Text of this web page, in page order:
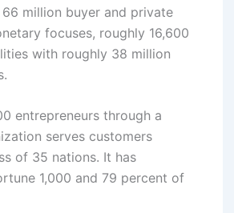
million buyer and private
focuses, roughly 16,600
with roughly 38 million
entrepreneurs through a
serves customers
of 35 nations. It has
1,000 and 79 percent of